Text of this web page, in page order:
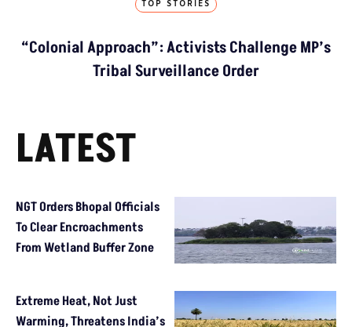
TOP STORIES
“Colonial Approach”: Activists Challenge MP’s
Tribal Surveillance Order
LATEST
NGT Orders Bhopal Officials
To Clear Encroachments
From Wetland Buffer Zone
Extreme Heat, Not Just
Warming, Threatens India’s